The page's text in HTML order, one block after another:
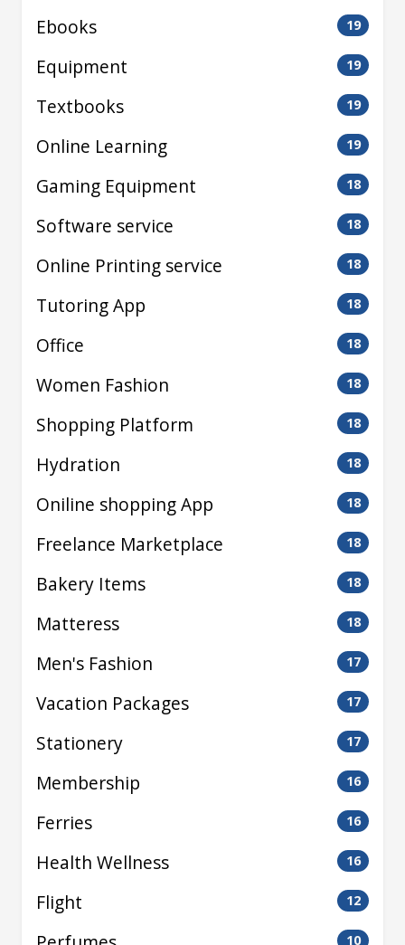
Ebooks 19
Equipment 19
Textbooks 19
Online Learning 19
Gaming Equipment 18
Software service 18
Online Printing service 18
Tutoring App 18
Office 18
Women Fashion 18
Shopping Platform 18
Hydration 18
Oniline shopping App 18
Freelance Marketplace 18
Bakery Items 18
Matteress 18
Men's Fashion 17
Vacation Packages 17
Stationery 17
Membership 16
Ferries 16
Health Wellness 16
Flight 12
10